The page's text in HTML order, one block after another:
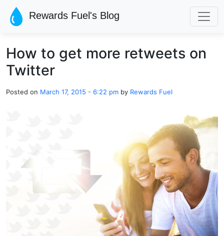
Skip to main content
Rewards Fuel's Blog
How to get more retweets on
Twitter
Posted on March 17, 2015 - 6:22 pm by Rewards Fuel